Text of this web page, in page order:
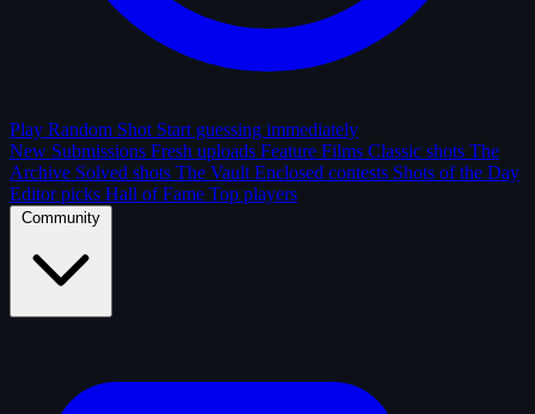
Play Random Shot Start guessing immediately
New Submissions Fresh uploads Feature Films Classic shots The
Archive Solved shots The Vault Enclosed contests Shots of the Day
Editor picks Hall of Fame Top players
Community